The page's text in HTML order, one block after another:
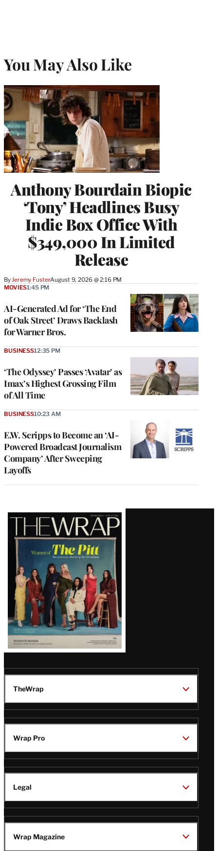
You May Also Like
Anthony Bourdain Biopic
‘Tony’ Headlines Busy
Indie Box Office With
$349,000 In Limited
Release
By Jeremy FusterAugust 9, 2026 @ 2:16 PM
AI-Generated Ad for ‘The End
of Oak Street’ Draws Backlash
for Warner Bros.
MOVIES1:45 PM
‘The Odyssey’ Passes ‘Avatar’ as
Imax’s Highest Grossing Film
of All Time
BUSINESS12:35 PM
E.W. Scripps to Become an ‘AI-
Powered Broadcast Journalism
Company’ After Sweeping
Layoffs
BUSINESS10:23 AM
Latest
Magazine
Issue
TheWrap
Wrap Pro
Legal
Wrap Magazine